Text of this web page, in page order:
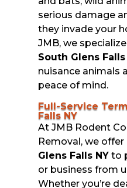
serious damage
they invade your
JMB, we
South Glens Falls
nuisance animals
peace of mind.
Full-Service
Falls NY
At JMB Rodent
Removal, we offer
Glens Falls NYto
or business from
Whether you’re